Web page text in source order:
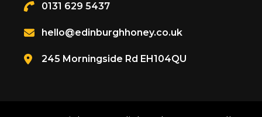
0131 629 5437
hello@edinburghhoney.co.uk
245 Morningside Rd EH104QU